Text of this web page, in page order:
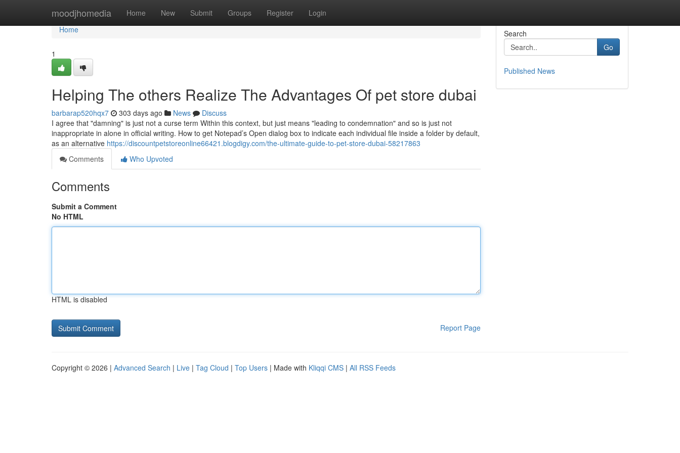
moodjhomedia Home New Submit Groups Register Login
Home
Home
1
Helping The others Realize The Advantages Of pet store dubai
barbarap520hqx7 303 days ago News
Discuss
I agree that "damning" is just not a curse term Within this context, but just means "leading to condemnation" and so is just not
inappropriate in alone in official writing. How to get Notepad’s Open dialog box to indicate each individual file inside a folder by default,
as an alternative https://discountpetstoreonline66421.blogdigy.com/the-ultimate-guide-to-pet-store-dubai-58217863
Comments
Who Upvoted
Comments
Submit a Comment
No HTML
HTML is disabled
Report Page
Search
Go
Published News
Copyright © 2026 | Advanced Search | Live | Tag Cloud | Top Users | Made with Kliqqi CMS | All RSS Feeds